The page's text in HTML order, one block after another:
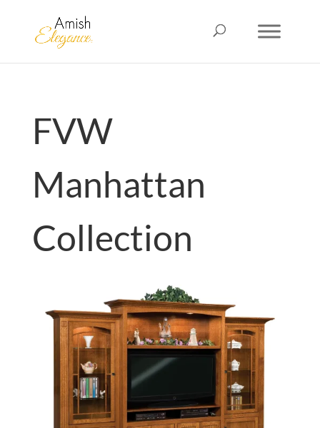
FVW
Manhattan
Collection